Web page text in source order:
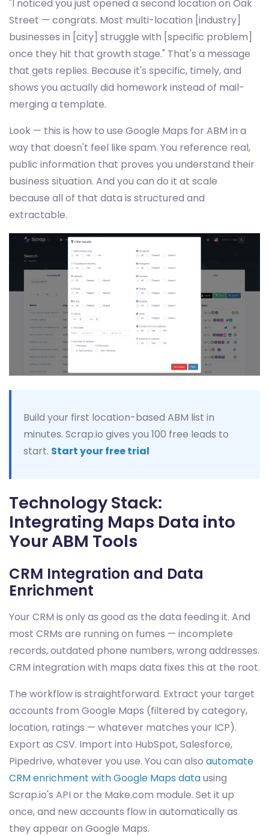
"I noticed you just opened a second location on Oak
Street — congrats. Most multi-location [industry]
businesses in [city] struggle with [specific problem]
once they hit that growth stage." That's a message
that gets replies. Because it's specific, timely, and
shows you actually did homework instead of mail-
merging a template.
Look — this is how to use Google Maps for ABM in a
way that doesn't feel like spam. You reference real,
public information that proves you understand their
business situation. And you can do it at scale
because all of that data is structured and
extractable.
Build your first location-based ABM list in
minutes. Scrap.io gives you 100 free leads to
start. Start your free trial
Technology Stack:
Integrating Maps Data into
Your ABM Tools
CRM Integration and Data
Enrichment
Your CRM is only as good as the data feeding it. And
most CRMs are running on fumes — incomplete
records, outdated phone numbers, wrong addresses.
CRM integration with maps data fixes this at the root.
The workflow is straightforward. Extract your target
accounts from Google Maps (filtered by category,
location, ratings — whatever matches your ICP).
Export as CSV. Import into HubSpot, Salesforce,
Pipedrive, whatever you use. You can also automate
CRM enrichment with Google Maps datausing
Scrap.io's API or the Make.com module. Set it up
once, and new accounts flow in automatically as
they appear on Google Maps.